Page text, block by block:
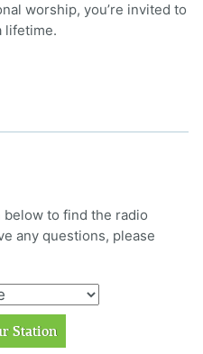
worship, you’re invited to
lifetime.
below to find the radio
any questions, please